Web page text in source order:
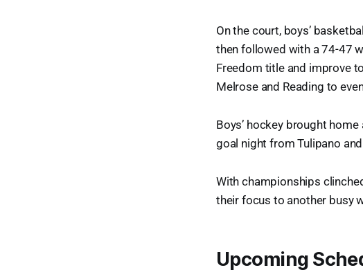
On the court, boys’
then followed with a 74-47
Freedom title and improve
Melrose and Reading to
Boys’ hockey brought
goal night from Tulipano
With championships
their focus to another busy
Upcoming